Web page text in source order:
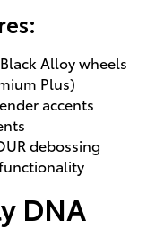
Alloy wheels
Plus)
accents
debossing
DNA